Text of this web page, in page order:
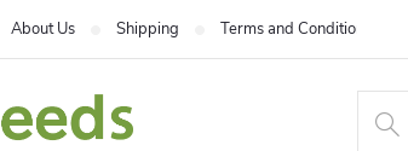
About Us Shipping Terms and Conditions